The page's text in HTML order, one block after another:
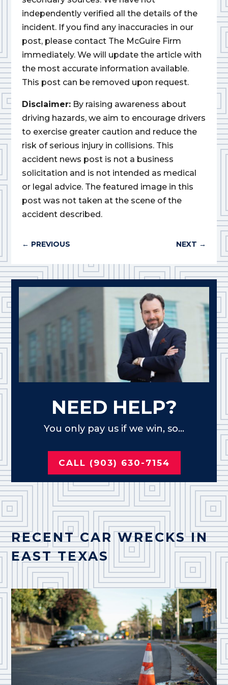
independently verified all the details of the
incident. If you find any inaccuracies in our
post, please contact The McGuire Firm
immediately. We will update the article with
the most accurate information available.
This post can be removed upon request.
Disclaimer: By raising awareness about
driving hazards, we aim to encourage drivers
to exercise greater caution and reduce the
risk of serious injury in collisions. This
accident news post is not a business
solicitation and is not intended as medical
or legal advice. The featured image in this
post was not taken at the scene of the
accident described.
← PREVIOUS NEXT →
NEED HELP?
You only pay us if we win, so...
CALL (903) 630-7154
RECENT CAR WRECKS IN
EAST TEXAS